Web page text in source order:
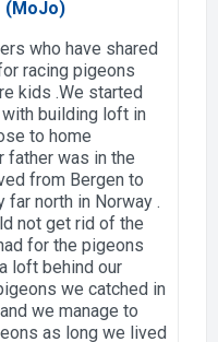
(MoJo)
who have shared
racing pigeons
kids .We started
building loft in
to home
father was in the
from Bergen to
far north in Norway .
not get rid of the
for the pigeons
loft behind our
we catched in
we manage to
as long we lived